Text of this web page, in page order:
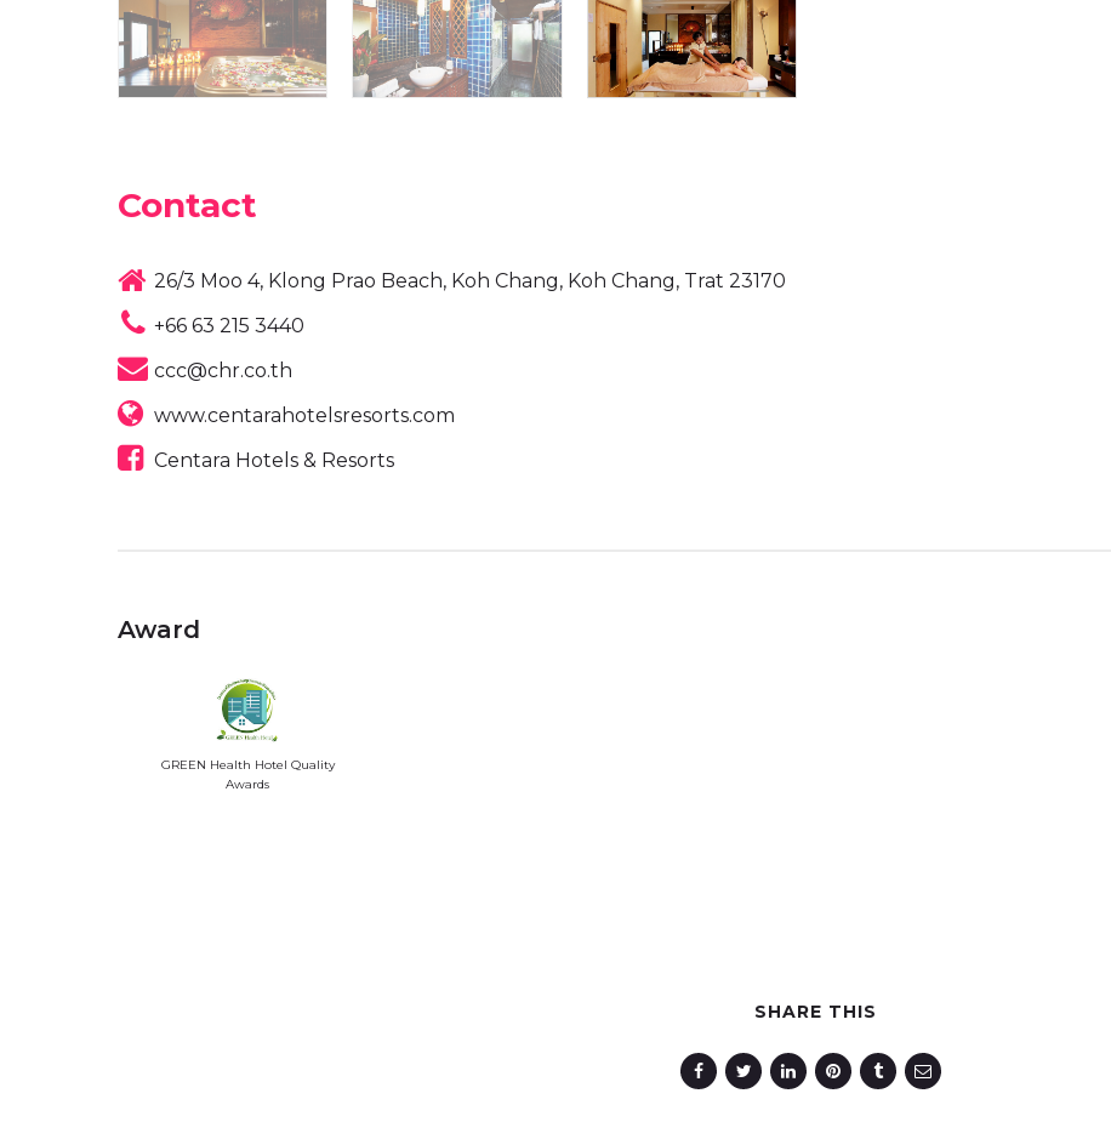
Contact
26/3 Moo 4, Klong Prao Beach, Koh Chang, Koh Chang, Trat 23170
+66 63 215 3440
ccc@chr.co.th
www.centarahotelsresorts.com
Centara Hotels & Resorts
Award
GREEN Health Hotel Quality
Awards
SHARE THIS